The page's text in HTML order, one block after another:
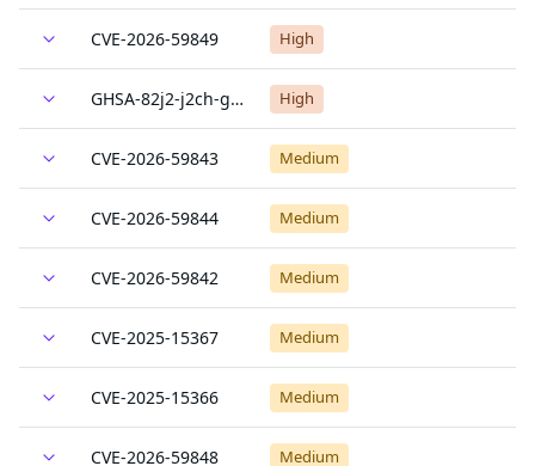
CVE-2026-59849 High
GHSA-82j2-j2ch-gfr8 High
CVE-2026-59843 Medium
CVE-2026-59844 Medium
CVE-2026-59842 Medium
CVE-2025-15367 Medium
CVE-2025-15366 Medium
CVE-2026-59848 Medium